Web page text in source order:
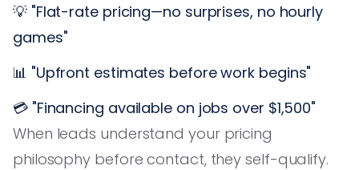
💡 "Flat-rate pricing—no surprises, no hourly
games"
📊 "Upfront estimates before work begins"
💳 "Financing available on jobs over $1,500"
When leads understand your pricing
philosophy before contact, they self-qualify.